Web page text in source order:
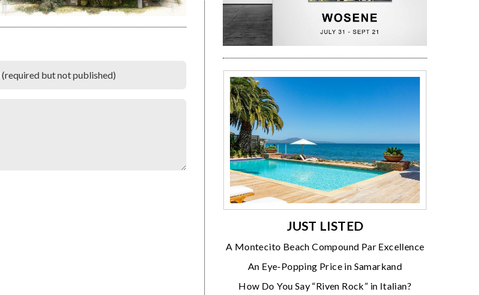
JUST LISTED
A Montecito Beach Compound Par Excellence
An Eye-Popping Price in Samarkand
How Do You Say “Riven Rock” in Italian?